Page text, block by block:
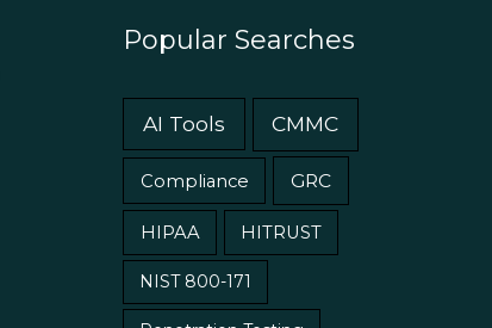
Popular Searches
AI Tools CMMC
Compliance GRC
HIPAA HITRUST
NIST 800-171